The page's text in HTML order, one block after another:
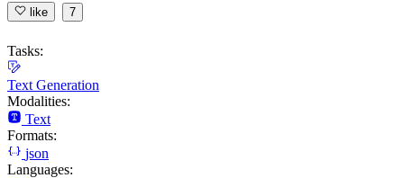
like 7
Tasks:
Text Generation
Modalities:
Text
Formats:
json
Languages: